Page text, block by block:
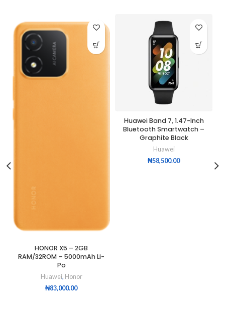
HONOR X5 – 2GB
RAM/32ROM – 5000mAh Li-
Po
Huawei, Honor
₦83,000.00
Huawei Band 7, 1.47-Inch
Bluetooth Smartwatch –
Graphite Black
Huawei
₦58,500.00